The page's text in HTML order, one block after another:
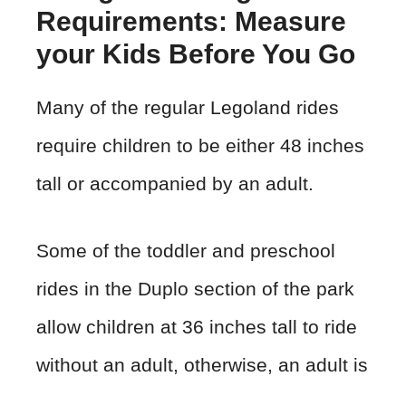
Requirements: Measure
your Kids Before You Go
Many of the regular Legoland rides
require children to be either 48 inches
tall or accompanied by an adult.
Some of the toddler and preschool
rides in the Duplo section of the park
allow children at 36 inches tall to ride
without an adult, otherwise, an adult is